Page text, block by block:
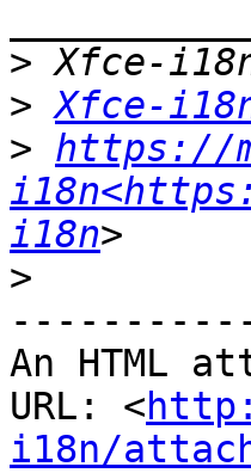
>
> Xfce-
> https://
i18n
>
An HTML
URL: <
i18n/